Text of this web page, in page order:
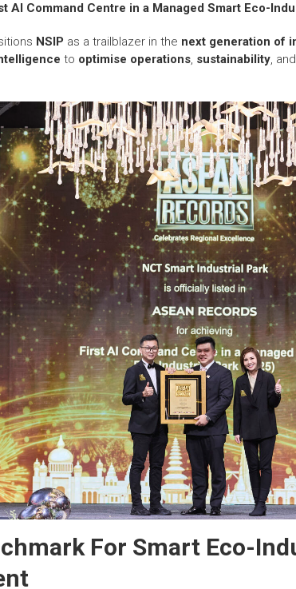
AI Command Centre in a Managed Smart Eco-
NSIP as a trailblazer in the next generation of
to optimise operations, sustainability, and
For Smart Eco-